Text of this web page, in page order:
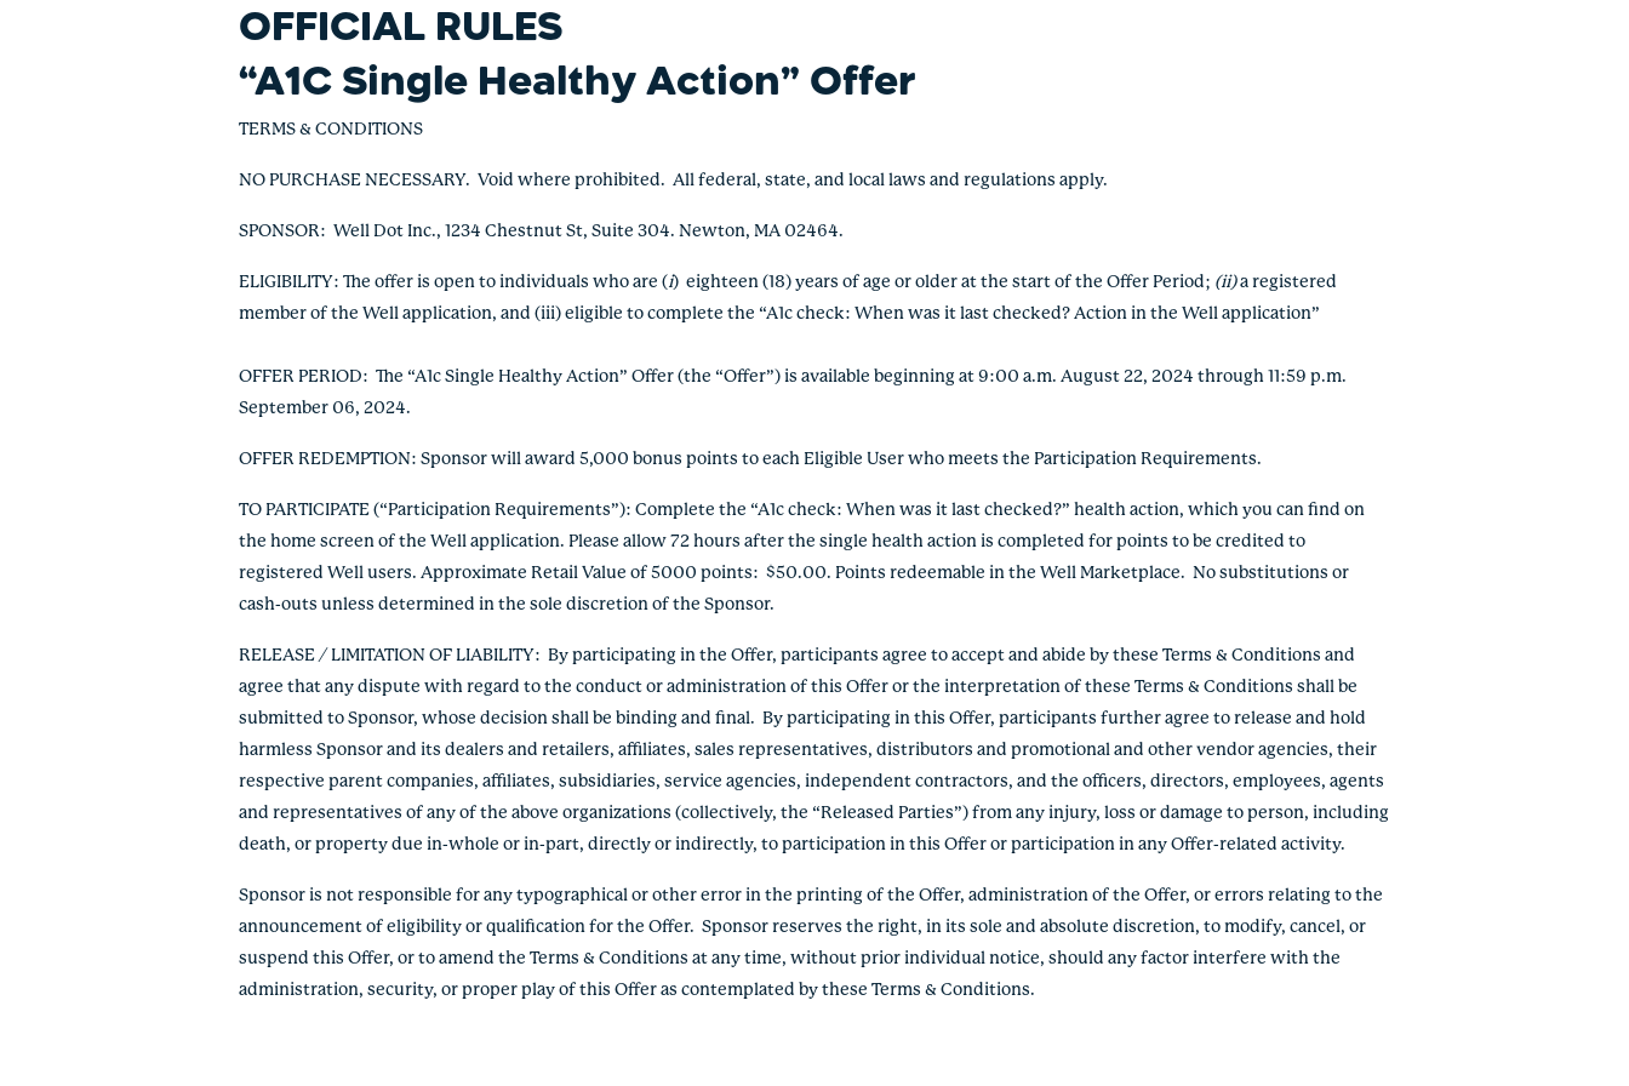
OFFICIAL RULES
“A1C Single Healthy Action” Offer
TERMS & CONDITIONS
NO PURCHASE NECESSARY. Void where prohibited. All federal, state, and local laws and regulations apply.
SPONSOR: Well Dot Inc., 1234 Chestnut St, Suite 304. Newton, MA 02464.
ELIGIBILITY: The offer is open to individuals who are (i) eighteen (18) years of age or older at the start of the Offer Period; (ii)a registered
member of the Well application, and (iii) eligible to complete the “A1c check: When was it last checked? Action in the Well application”
OFFER PERIOD: The “A1c Single Healthy Action” Offer (the “Offer”) is available beginning at 9:00 a.m. August 22, 2024 through 11:59 p.m.
September 06, 2024.
OFFER REDEMPTION: Sponsor will award 5,000 bonus points to each Eligible User who meets the Participation Requirements.
TO PARTICIPATE (“Participation Requirements”): Complete the “A1c check: When was it last checked?” health action, which you can find on
the home screen of the Well application.Please allow 72 hours after the single health action is completed for points to be credited to
registered Well users. Approximate Retail Value of 5000 points: $50.00. Points redeemable in the Well Marketplace. No substitutions or
cash-outs unless determined in the sole discretion of the Sponsor.
RELEASE / LIMITATION OF LIABILITY: By participating in the Offer, participants agree to accept and abide by these Terms & Conditions and
agree that any dispute with regard to the conduct or administration of this Offer or the interpretation of these Terms & Conditions shall be
submitted to Sponsor, whose decision shall be binding and final. By participating in this Offer, participants further agree to release and hold
harmless Sponsor and its dealers and retailers, affiliates, sales representatives, distributors and promotional and other vendor agencies, their
respective parent companies, affiliates, subsidiaries, service agencies, independent contractors, and the officers, directors, employees, agents
and representatives of any of the above organizations (collectively, the “Released Parties”) from any injury, loss or damage to person, including
death, or property due in-whole or in-part, directly or indirectly, to participation in this Offer or participation in any Offer-related activity.
Sponsor is not responsible for any typographical or other error in the printing of the Offer, administration of the Offer, or errors relating to the
announcement of eligibility or qualification for the Offer. Sponsor reserves the right, in its sole and absolute discretion, to modify, cancel, or
suspend this Offer, or to amend the Terms & Conditions at any time, without prior individual notice, should any factor interfere with the
administration, security, or proper play of this Offer as contemplated by these Terms & Conditions.